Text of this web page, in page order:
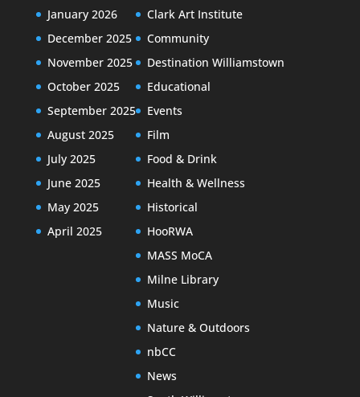
January 2026
December 2025
November 2025
October 2025
September 2025
August 2025
July 2025
June 2025
May 2025
April 2025
Clark Art Institute
Community
Destination Williamstown
Educational
Events
Film
Food & Drink
Health & Wellness
Historical
HooRWA
MASS MoCA
Milne Library
Music
Nature & Outdoors
nbCC
News